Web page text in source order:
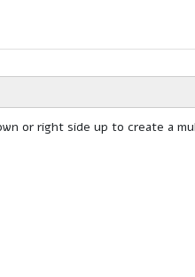
or right side up to create a